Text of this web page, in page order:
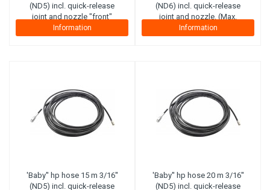
(ND5) incl. quick-release
joint and nozzle "front"
(maximal working pressure
210 bar) (Canvas plies)
Information
(ND6) incl. quick-release
joint and nozzle. (Max.
working pressure 300 bar)
(Steel plies)
Information
'Baby'' hp hose 15 m 3/16''
(ND5) incl. quick-release
'Baby'' hp hose 20 m 3/16''
(ND5) incl. quick-release